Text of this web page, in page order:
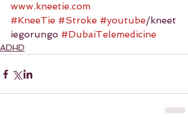
www.kneetie.com
#KneeTie #Stroke #youtube/kneet
iegorungo #DubaiTelemedicine
ADHD